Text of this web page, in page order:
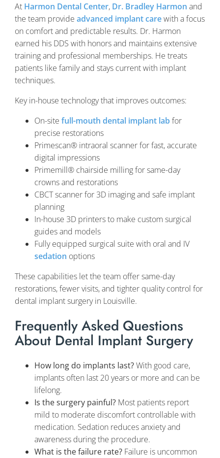
At Harmon Dental Center, Dr. Bradley Harmon and
the team provide advanced implant carewith a focus
on comfort and predictable results. Dr. Harmon
earned his DDS with honors and maintains extensive
training and professional memberships. He treats
patients like family and stays current with implant
techniques.
Key in-house technology that improves outcomes:
On-site full-mouth dental implant labfor
precise restorations
Primescan® intraoral scanner for fast, accurate
digital impressions
Primemill® chairside milling for same-day
crowns and restorations
CBCT scanner for 3D imaging and safe implant
planning
In-house 3D printers to make custom surgical
guides and models
Fully equipped surgical suite with oral and IV
sedation options
These capabilities let the team offer same-day
restorations, fewer visits, and tighter quality control for
dental implant surgery in Louisville.
Frequently Asked Questions
About Dental Implant Surgery
How long do implants last?With good care,
implants often last 20 years or more and can be
lifelong.
Is the surgery painful? Most patients report
mild to moderate discomfort controllable with
medication. Sedation reduces anxiety and
awareness during the procedure.
What is the failure rate? Failure is uncommon